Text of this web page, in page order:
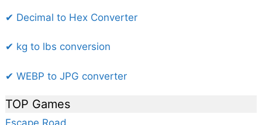
✔ Decimal to Hex Converter
✔ kg to lbs conversion
✔ WEBP to JPG converter
TOP Games
Escape Road